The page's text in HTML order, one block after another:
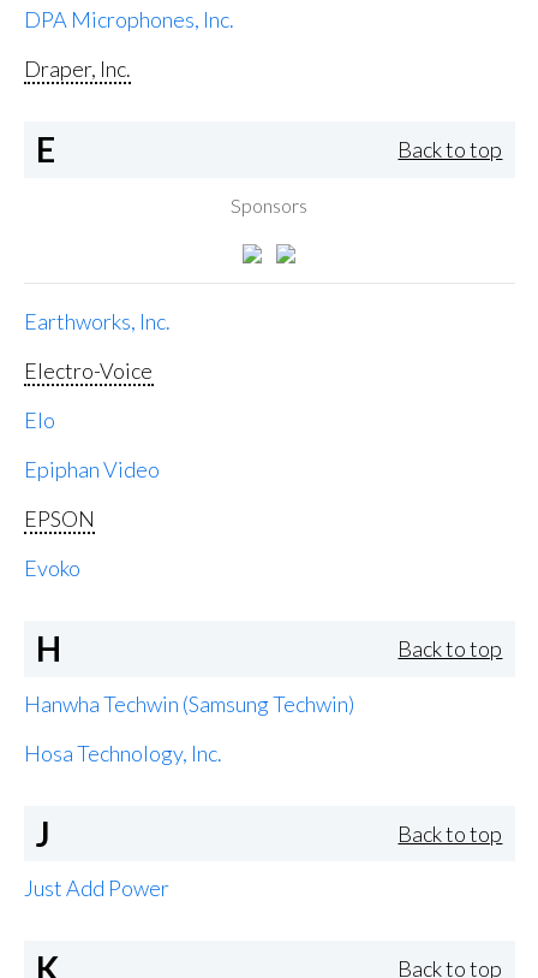
DPA Microphones, Inc.
Draper, Inc.
E Back to top
Sponsors
Earthworks, Inc.
Electro-Voice
Elo
Epiphan Video
EPSON
Evoko
H Back to top
Hanwha Techwin (Samsung Techwin)
Hosa Technology, Inc.
J Back to top
Just Add Power
K Back to top